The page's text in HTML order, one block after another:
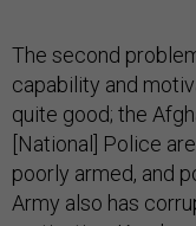
The second
capability and
quite good; the
[National] Police
poorly armed, and
Army also has